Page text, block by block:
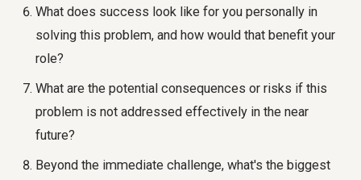
What does success look like for you personally in
solving this problem, and how would that benefit your
role?
What are the potential consequences or risks if this
problem is not addressed effectively in the near
future?
Beyond the immediate challenge, what's the biggest